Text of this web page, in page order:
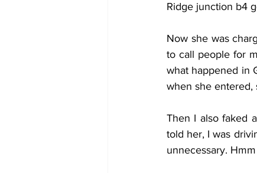
Ridge junction b4
Now she was
to call people for
what happened in
when she entered,
Then I also faked
told her, I was
unnecessary. Hmm